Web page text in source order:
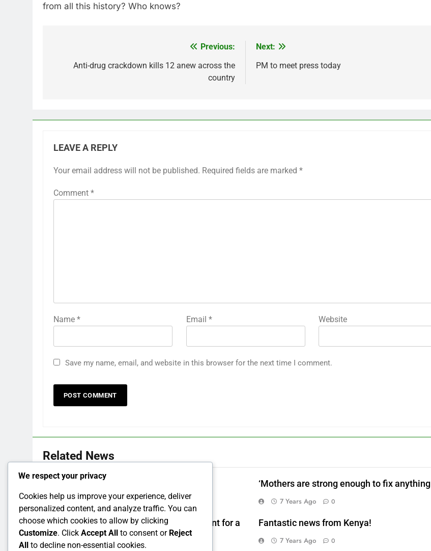
from all this history? Who knows?
navigation
Previous:
Anti-drug crackdown kills 12 anew across the
country
Next:
PM to meet press today
LEAVE A REPLY
Your email address will not be published. Required fields are marked *
Comment *
Name * Email * Website
Save my name, email, and website in this browser for the next time I comment.
Related News
How Israel teaches its children to hate
7 Years Ago 0
‘Mothers are strong enough to fix anything
7 Years Ago 0
How to make a new Congress: A blueprint for a
grand new opposition party
Fantastic news from Kenya!
7 Years Ago 0
We respect your privacy
Cookies help us improve your experience, deliver
personalized content, and analyze traffic. You can
choose which cookies to allow by clicking
Customize. Click Accept All to consent or Reject
All
to decline non-essential cookies.